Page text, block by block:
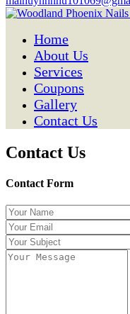
Home
About Us
Services
Coupons
Gallery
Contact Us
Contact Us
Contact Form